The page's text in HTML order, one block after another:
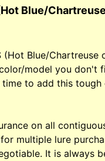
Blue/
(Hot Blue/Chartreuse
model you don't
time to add this
on all
multiple lure
It is always